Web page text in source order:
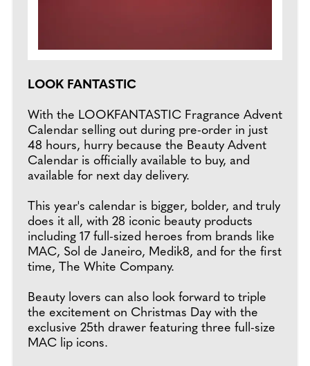
LOOK FANTASTIC
With the LOOKFANTASTIC Fragrance Advent
Calendar selling out during pre-order in just
48 hours, hurry because the Beauty Advent
Calendar is officially available to buy, and
available for next day delivery.
This year's calendar is bigger, bolder, and truly
does it all, with 28 iconic beauty products
including 17 full-sized heroes from brands like
MAC, Sol de Janeiro, Medik8, and for the first
time, The White Company.
Beauty lovers can also look forward to triple
the excitement on Christmas Day with the
exclusive 25th drawer featuring three full-size
MAC lip icons.